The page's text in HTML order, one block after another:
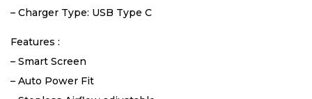
– Charger Type: USB Type C
Features :
– Smart Screen
– Auto Power Fit